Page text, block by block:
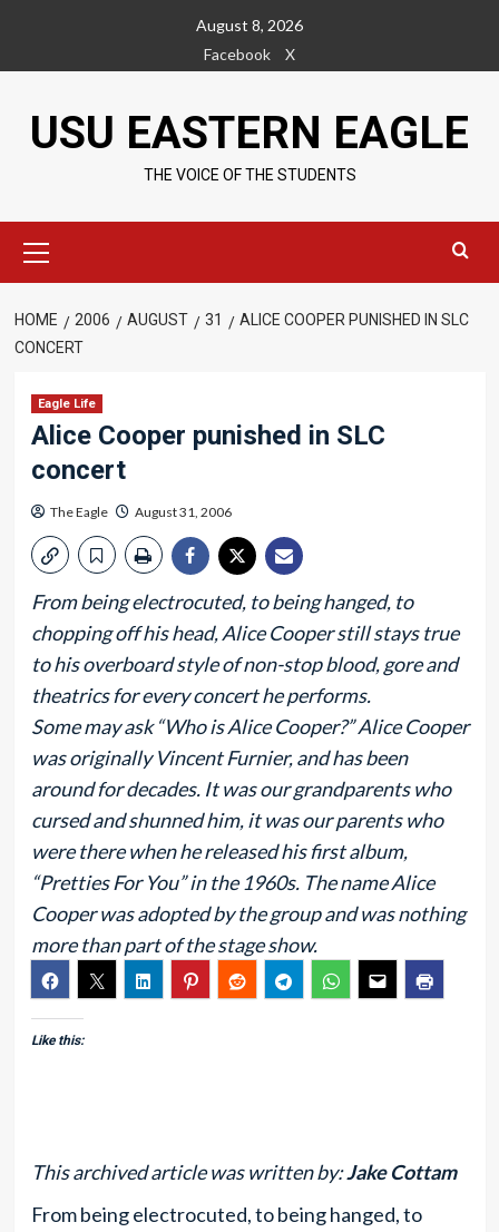
content
August 8, 2026
Facebook
X
USU EASTERN EAGLE
THE VOICE OF THE STUDENTS
Menu
HOME 2006 AUGUST 31
ALICE COOPER PUNISHED IN SLC
CONCERT
Eagle Life
Alice Cooper punished in SLC
concert
The Eagle August 31, 2006
From being electrocuted, to being hanged, to
chopping off his head, Alice Cooper still stays true
to his overboard style of non-stop blood, gore and
theatrics for every concert he performs.
Some may ask “Who is Alice Cooper?” Alice Cooper
was originally Vincent Furnier, and has been
around for decades. It was our grandparents who
cursed and shunned him, it was our parents who
were there when he released his first album,
“Pretties For You” in the 1960s. The name Alice
Cooper was adopted by the group and was nothing
more than part of the stage show.
Like this:
This archived article was written by:Jake Cottam
From being electrocuted, to being hanged, to